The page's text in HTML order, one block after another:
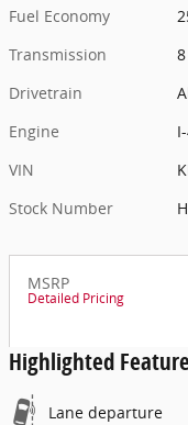
Fuel Economy
Transmission
Drivetrain
Engine
VIN
Stock Number
MSRP
Detailed Pricing
Highlighted
Lane departure